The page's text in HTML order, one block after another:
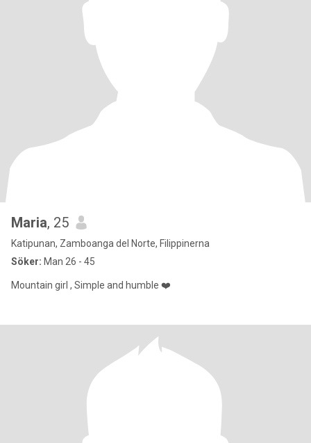
Maria, 25
Katipunan, Zamboanga del Norte, Filippinerna
Söker: Man 26 - 45
Mountain girl , Simple and humble ❤️